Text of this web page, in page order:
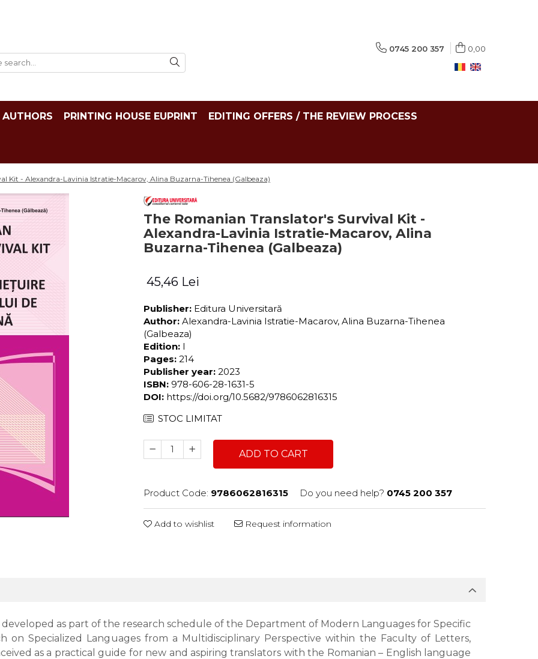
0745 200 357 0,00
AUTHORS PRINTING HOUSE EUPRINT EDITING OFFERS / THE REVIEW PROCESS
Kit - Alexandra-Lavinia Istratie-Macarov, Alina Buzarna-Tihenea (Galbeaza)
The Romanian Translator's Survival Kit -
Alexandra-Lavinia Istratie-Macarov, Alina
Buzarna-Tihenea (Galbeaza)
45,46 Lei
Publisher: Editura Universitară
Author: Alexandra-Lavinia Istratie-Macarov, Alina Buzarna-Tihenea
(Galbeaza)
Edition: I
Pages: 214
Publisher year: 2023
ISBN: 978-606-28-1631-5
DOI: https://doi.org/10.5682/9786062816315
STOC LIMITAT
ADD TO CART
Product Code: 9786062816315 Do you need help? 0745 200 357
Add to wishlist Request information
developed as part of the research schedule of the Department of Modern Languages for Specific
on Specialized Languages from a Multidisciplinary Perspective within the Faculty of Letters,
as a practical guide for new and aspiring translators with the Romanian – English language